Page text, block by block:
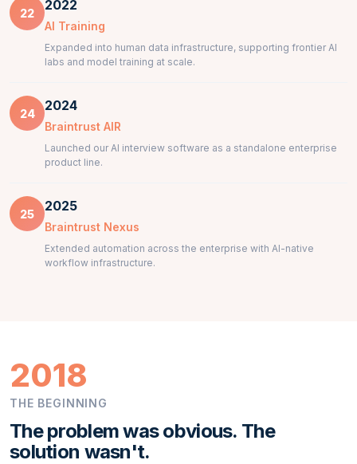
22 2022
AI Training
Expanded into human data infrastructure, supporting frontier AI
labs and model training at scale.
24 2024
Braintrust AIR
Launched our AI interview software as a standalone enterprise
product line.
25 2025
Braintrust Nexus
Extended automation across the enterprise with AI-native
workflow infrastructure.
2018
THE BEGINNING
The problem was obvious. The
solution wasn't.